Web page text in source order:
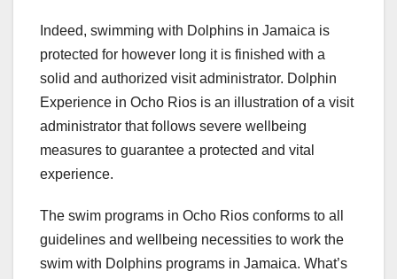
Indeed, swimming with Dolphins in Jamaica is
protected for however long it is finished with a
solid and authorized visit administrator. Dolphin
Experience in Ocho Rios is an illustration of a visit
administrator that follows severe wellbeing
measures to guarantee a protected and vital
experience.
The swim programs in Ocho Rios conforms to all
guidelines and wellbeing necessities to work the
swim with Dolphins programs in Jamaica. What’s